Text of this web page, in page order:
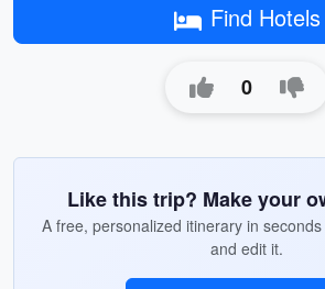
Find Hotels
0
Like this trip? Make your
A free, personalized itinerary in
and edit it.